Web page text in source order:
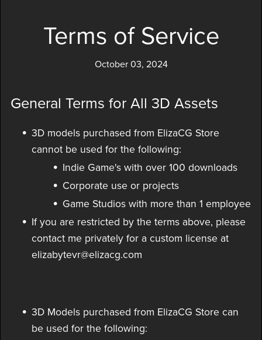
Terms of Service
October 03, 2024
General Terms for All 3D Assets
3D models purchased from ElizaCG Store
cannot be used for the following:
Indie Game's with over 100 downloads
Corporate use or projects
Game Studios with more than 1 employee
If you are restricted by the terms above, please
contact me privately for a custom license at
elizabytevr@elizacg.com
3D Models purchased from ElizaCG Store can
be used for the following: